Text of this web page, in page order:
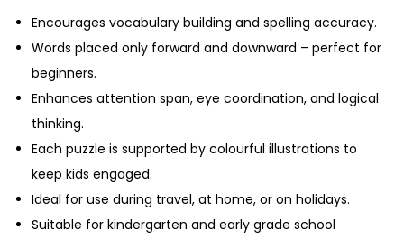
Encourages vocabulary building and spelling accuracy.
Words placed only forward and downward – perfect for
beginners.
Enhances attention span, eye coordination, and logical
thinking.
Each puzzle is supported by colourful illustrations to
keep kids engaged.
Ideal for use during travel, at home, or on holidays.
Suitable for kindergarten and early grade school